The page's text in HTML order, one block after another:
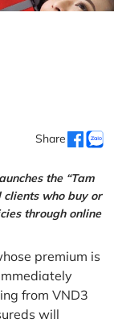
Share
the “Tam
who buy or
through online
premium is
from VND3
will